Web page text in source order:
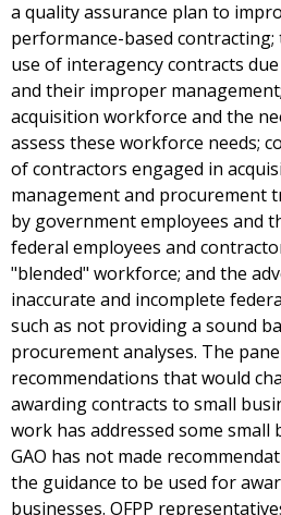
a quality assurance plan to
performance-based
use of interagency contracts
and their improper
acquisition workforce and the
assess these workforce needs;
of contractors engaged in
management and procurement
by government employees and
federal employees and
"blended" workforce; and the
inaccurate and incomplete
such as not providing a sound
procurement analyses. The
recommendations that would
awarding contracts to small
work has addressed some small
GAO has not made
the guidance to be used for
businesses. OFPP